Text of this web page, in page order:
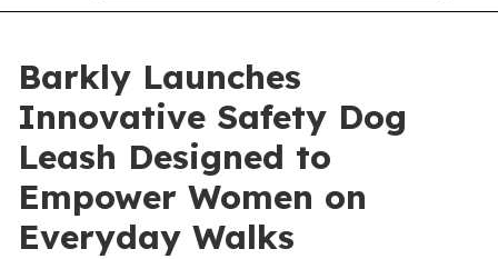
Barkly Launches
Innovative Safety Dog
Leash Designed to
Empower Women on
Everyday Walks